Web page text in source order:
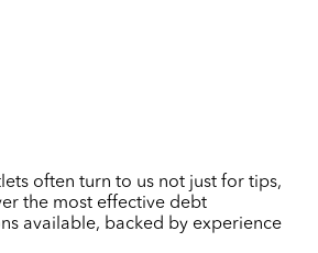
often turn to us not just for tips,
the most effective debt
available, backed by experience